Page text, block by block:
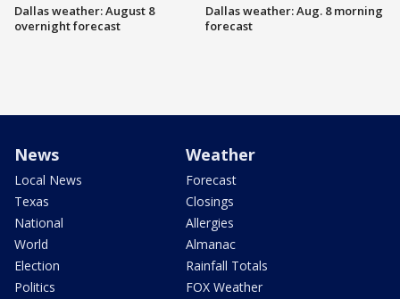
Dallas weather: August 8
overnight forecast
Dallas weather: Aug. 8 morning
forecast
News
Local News
Texas
National
World
Election
Politics
Weather
Forecast
Closings
Allergies
Almanac
Rainfall Totals
FOX Weather